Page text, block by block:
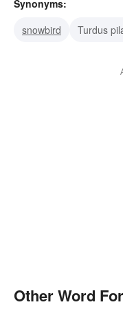
Synonyms:
snowbird
Turdus
Other Word